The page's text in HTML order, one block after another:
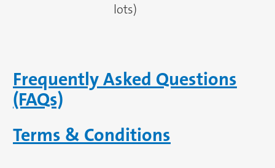
lots)
Frequently Asked Questions
(FAQs)
Terms & Conditions